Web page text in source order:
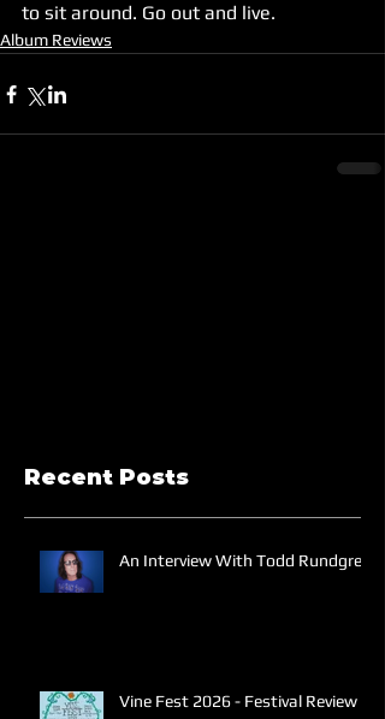
to sit around. Go out and live.
Album Reviews
Recent Posts
An Interview With Todd Rundgren
Vine Fest 2026 - Festival Review